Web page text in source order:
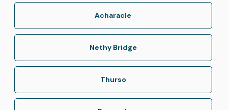
Acharacle
Nethy Bridge
Thurso